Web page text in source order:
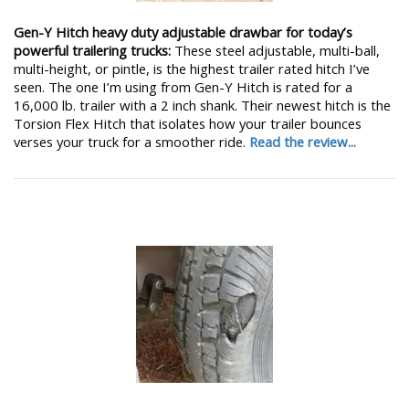
Gen-Y Hitch heavy duty adjustable drawbar for today’s
powerful trailering trucks: These steel adjustable, multi-ball,
multi-height, or pintle, is the highest trailer rated hitch I’ve
seen. The one I’m using from Gen-Y Hitch is rated for a
16,000 lb. trailer with a 2 inch shank. Their newest hitch is the
Torsion Flex Hitch that isolates how your trailer bounces
verses your truck for a smoother ride. Read the review...